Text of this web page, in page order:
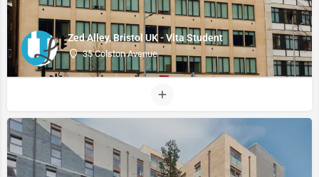
Zed Alley, Bristol UK - Vita Student
35 Colston Avenue